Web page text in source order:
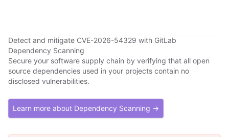
Detect and mitigate CVE-2026-54329 with GitLab
Dependency Scanning
Secure your software supply chain by verifying that all open
source dependencies used in your projects contain no
disclosed vulnerabilities.
Learn more about Dependency Scanning →